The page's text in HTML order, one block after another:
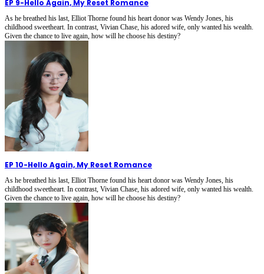
EP 9-Hello Again, My Reset Romance
As he breathed his last, Elliot Thorne found his heart donor was Wendy Jones, his
childhood sweetheart. In contrast, Vivian Chase, his adored wife, only wanted his wealth.
Given the chance to live again, how will he choose his destiny?
EP 10-Hello Again, My Reset Romance
As he breathed his last, Elliot Thorne found his heart donor was Wendy Jones, his
childhood sweetheart. In contrast, Vivian Chase, his adored wife, only wanted his wealth.
Given the chance to live again, how will he choose his destiny?